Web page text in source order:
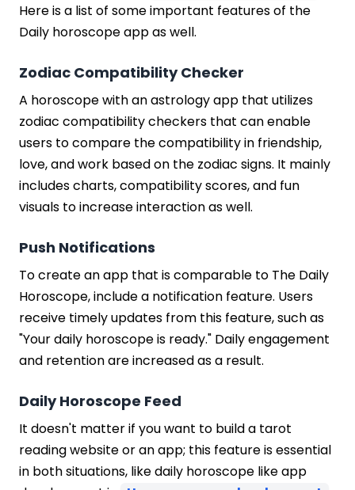
Here is a list of some important features of the
Daily horoscope app as well.
Zodiac Compatibility Checker
A horoscope with an astrology app that utilizes
zodiac compatibility checkers that can enable
users to compare the compatibility in friendship,
love, and work based on the zodiac signs. It mainly
includes charts, compatibility scores, and fun
visuals to increase interaction as well.
Push Notifications
To create an app that is comparable to The Daily
Horoscope, include a notification feature. Users
receive timely updates from this feature, such as
"Your daily horoscope is ready." Daily engagement
and retention are increased as a result.
Daily Horoscope Feed
It doesn't matter if you want to build a tarot
reading website or an app; this feature is essential
in both situations, like daily horoscope like app